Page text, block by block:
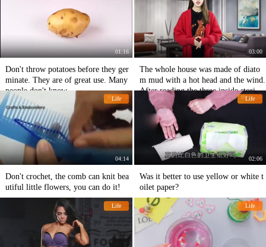
01:16
Don't throw potatoes before they ger
minate. They are of great use. Many
people don't know.
03:00
The whole house was made of diato
m mud with a hot head and the wind.
After reading the three inside stories,
we resolutely renovated the big white
wall.
Life
04:14
Don't crochet, the comb can knit bea
utiful little flowers, you can do it!
Life
02:06
Was it better to use yellow or white t
oilet paper?
Life Life